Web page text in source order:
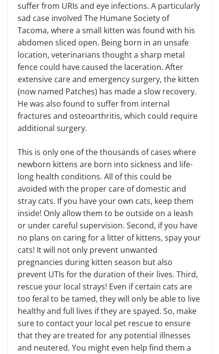
suffer from URIs and eye infections. A particularly
sad case involved The Humane Society of
Tacoma, where a small kitten was found with his
abdomen sliced open. Being born in an unsafe
location, veterinarians thought a sharp metal
fence could have caused the laceration. After
extensive care and emergency surgery, the kitten
(now named Patches) has made a slow recovery.
He was also found to suffer from internal
fractures and osteoarthritis, which could require
additional surgery.
This is only one of the thousands of cases where
newborn kittens are born into sickness and life-
long health conditions. All of this could be
avoided with the proper care of domestic and
stray cats. If you have your own cats, keep them
inside! Only allow them to be outside on a leash
or under careful supervision. Second, if you have
no plans on caring for a litter of kittens, spay your
cats! It will not only prevent unwanted
pregnancies during kitten season but also
prevent UTIs for the duration of their lives. Third,
rescue your local strays! Even if certain cats are
too feral to be tamed, they will only be able to live
healthy and full lives if they are spayed. So, make
sure to contact your local pet rescue to ensure
that they are treated for any potential illnesses
and neutered. You might even help find them a